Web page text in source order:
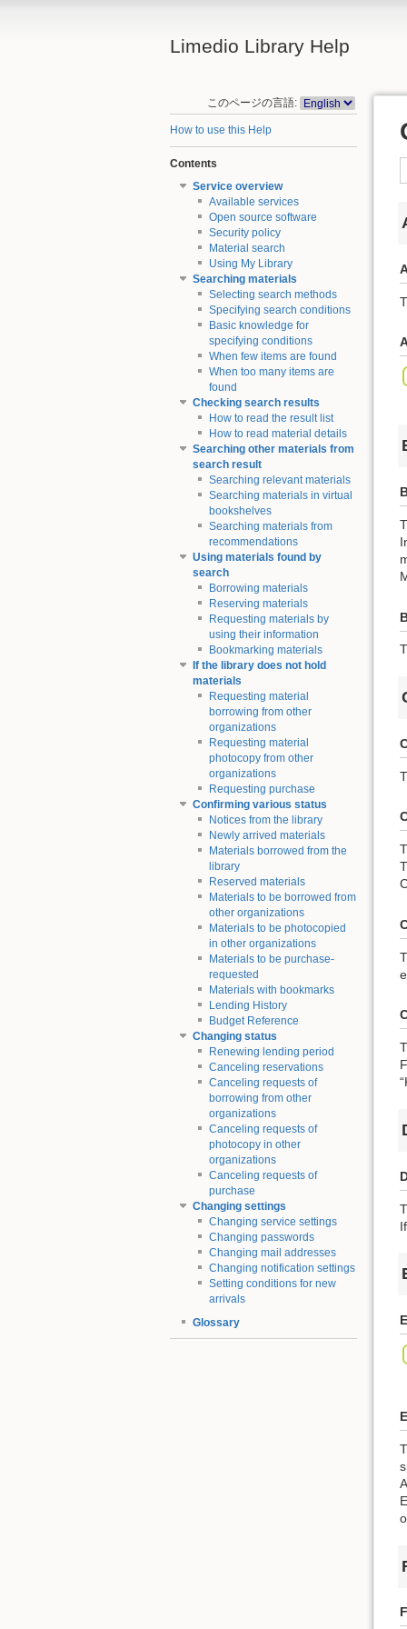
Limedio Library Help
このページの言語:
How to use this Help
Contents
Service overview
Available services
Open source software
Security policy
Material search
Using My Library
Searching materials
Selecting search methods
Specifying search conditions
Basic knowledge for
specifying conditions
When few items are found
When too many items are
found
Checking search results
How to read the result list
How to read material details
Searching other materials from
search result
Searching relevant materials
Searching materials in virtual
bookshelves
Searching materials from
recommendations
Using materials found by
search
Borrowing materials
Reserving materials
Requesting materials by
using their information
Bookmarking materials
If the library does not hold
materials
Requesting material
borrowing from other
organizations
Requesting material
photocopy from other
organizations
Requesting purchase
Confirming various status
Notices from the library
Newly arrived materials
Materials borrowed from the
library
Reserved materials
Materials to be borrowed from
other organizations
Materials to be photocopied
in other organizations
Materials to be purchase-
requested
Materials with bookmarks
Lending History
Budget Reference
Changing status
Renewing lending period
Canceling reservations
Canceling requests of
borrowing from other
organizations
Canceling requests of
photocopy in other
organizations
Canceling requests of
purchase
Changing settings
Changing service settings
Changing passwords
Changing mail addresses
Changing notification settings
Setting conditions for new
arrivals
Glossary